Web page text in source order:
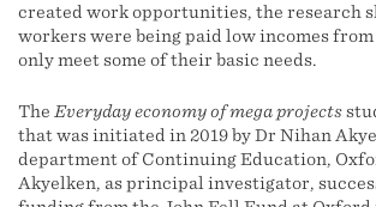
created work opportunities, the research
workers were being paid low incomes
only meet some of their basic needs.
The Everyday economy of mega projects
that was initiated in 2019 by Dr Nihan
department of Continuing Education,
Akyelken, as principal investigator,